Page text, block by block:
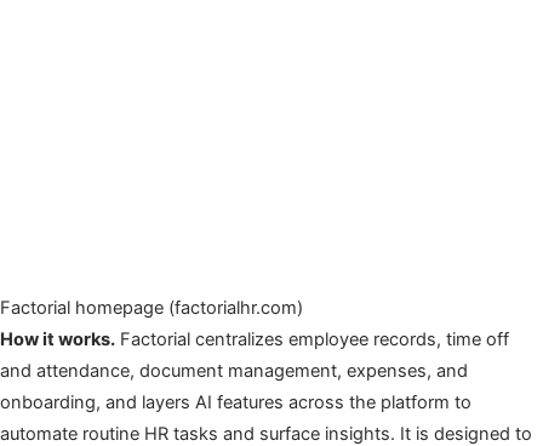
Factorial homepage (factorialhr.com)
How it works. Factorial centralizes employee records, time off
and attendance, document management, expenses, and
onboarding, and layers AI features across the platform to
automate routine HR tasks and surface insights. It is designed to